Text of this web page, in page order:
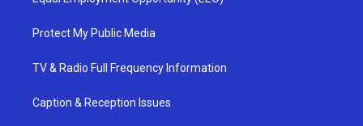
Protect My Public Media
TV & Radio Full Frequency Information
Caption & Reception Issues